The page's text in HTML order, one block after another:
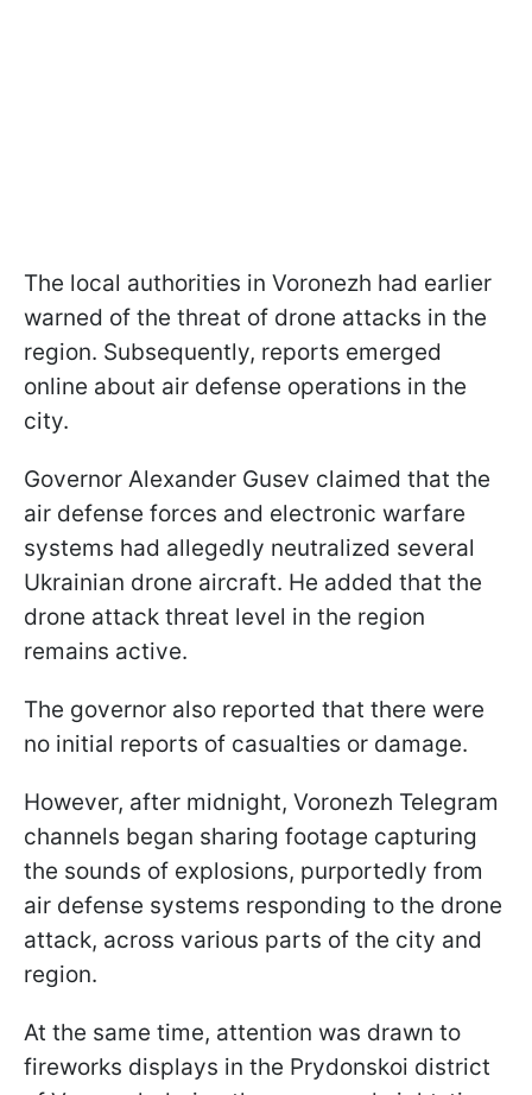
The local authorities in Voronezh had earlier
warned of the threat of drone attacks in the
region. Subsequently, reports emerged
online about air defense operations in the
city.
Governor Alexander Gusev claimed that the
air defense forces and electronic warfare
systems had allegedly neutralized several
Ukrainian drone aircraft. He added that the
drone attack threat level in the region
remains active.
The governor also reported that there were
no initial reports of casualties or damage.
However, after midnight, Voronezh Telegram
channels began sharing footage capturing
the sounds of explosions, purportedly from
air defense systems responding to the drone
attack, across various parts of the city and
region.
At the same time, attention was drawn to
fireworks displays in the Prydonskoi district